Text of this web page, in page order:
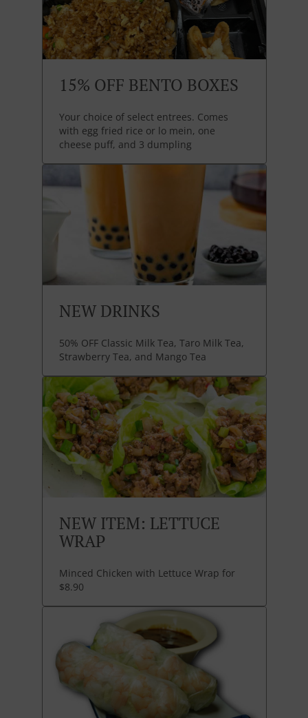
15% OFF BENTO BOXES
Your choice of select entrees. Comes
with egg fried rice or lo mein, one
cheese puff, and 3 dumpling
NEW DRINKS
50% OFF Classic Milk Tea, Taro Milk Tea,
Strawberry Tea, and Mango Tea
NEW ITEM: LETTUCE
WRAP
Minced Chicken with Lettuce Wrap for
$8.90